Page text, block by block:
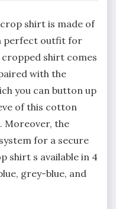
shirt is made of
perfect outfit for
shirt comes
with the
you can button up
of this cotton
Moreover, the
for a secure
shirt s available in 4
grey-blue, and